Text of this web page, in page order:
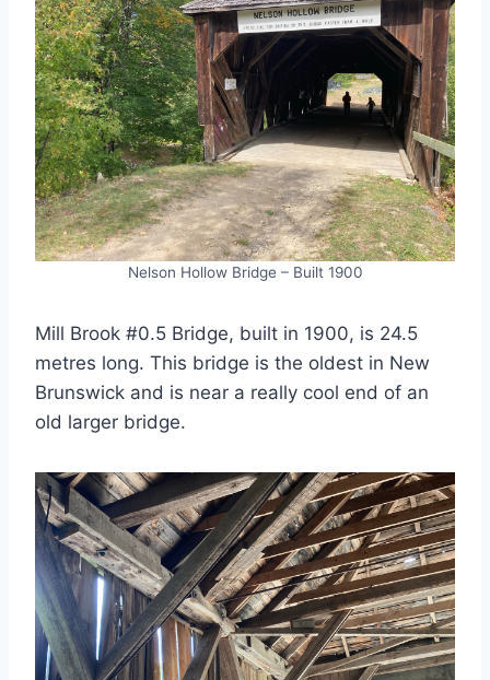
Nelson Hollow Bridge – Built 1900
Mill Brook #0.5 Bridge, built in 1900, is 24.5
metres long. This bridge is the oldest in New
Brunswick and is near a really cool end of an
old larger bridge.